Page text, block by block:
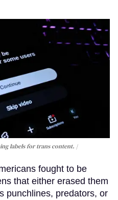
labels for trans content.
fought to be
that either erased them
punchlines, predators, or